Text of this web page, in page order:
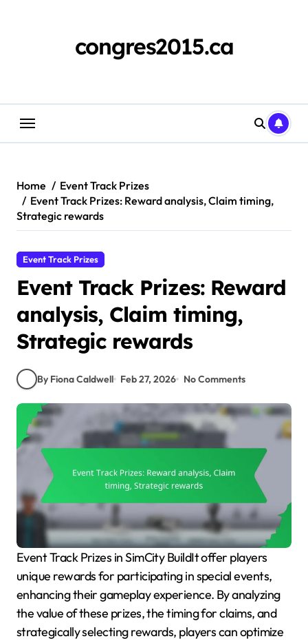
congres2015.ca
Home
Event Track Prizes
Event Track Prizes: Reward analysis, Claim timing,
Strategic rewards
Event Track Prizes
Event Track Prizes: Reward
analysis, Claim timing,
Strategic rewards
By Fiona Caldwell Feb 27, 2026 No Comments
Event Track Prizes in SimCity BuildIt offer players
unique rewards for participating in special events,
enhancing their gameplay experience. By analyzing
the value of these prizes, the timing for claims, and
strategically selecting rewards, players can optimize